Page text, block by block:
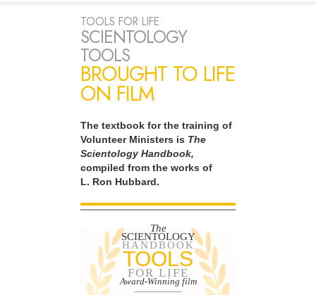
TOOLS FOR LIFE
SCIENTOLOGY
TOOLS
BROUGHT TO LIFE
ON FILM
The textbook for the training of
Volunteer Ministers is The
Scientology Handbook,
compiled from the works of
L. Ron Hubbard.
The
SCIENTOLOGY
HANDBOOK
TOOLS
FOR LIFE
Award-Winning film